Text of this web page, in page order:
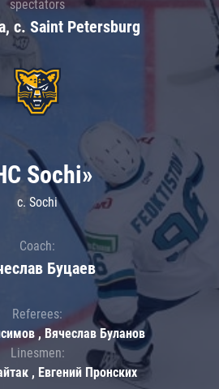
spectators
c. Saint Petersburg
Sochi»
c. Sochi
Coach:
Буцаев
Referees:
, Вячеслав Буланов
Linesmen:
, Евгений Пронских